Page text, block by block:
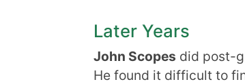
Later Years
John Scopes did post-
He found it difficult to